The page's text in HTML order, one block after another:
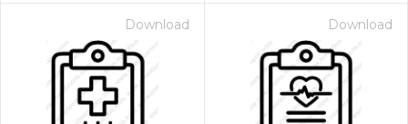
Download Download